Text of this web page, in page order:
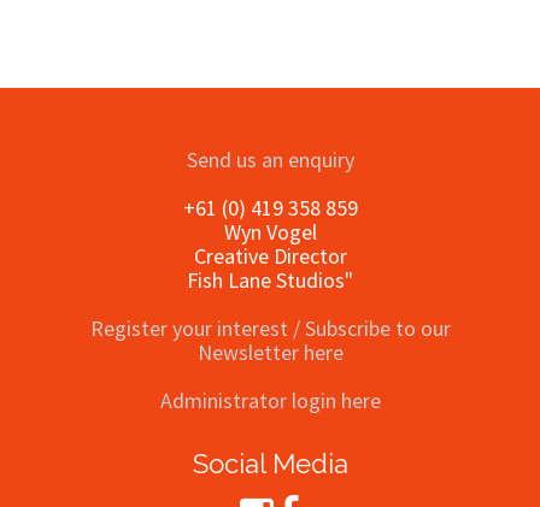
Send us an enquiry
+61 (0) 419 358 859
Wyn Vogel
Creative Director
Fish Lane Studios"
Register your interest / Subscribe to our
Newsletter here
Administrator login here
Social Media